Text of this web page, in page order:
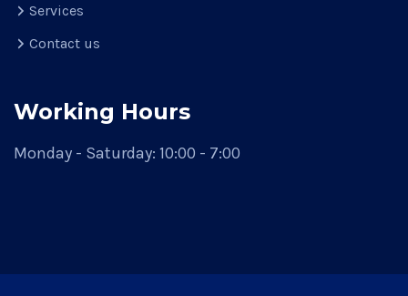
Services
Contact us
Working Hours
Monday - Saturday: 10:00 - 7:00